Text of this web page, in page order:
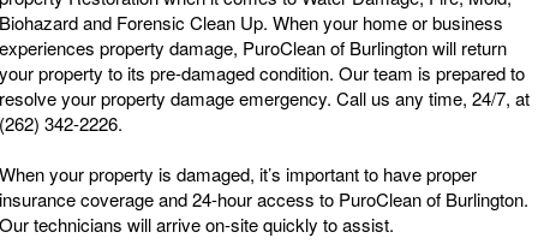
Biohazard and Forensic Clean Up. When your home or business
experiences property damage, PuroClean of Burlington will return
your property to its pre-damaged condition. Our team is prepared to
resolve your property damage emergency. Call us any time, 24/7, at
(262) 342-2226.
When your property is damaged, it’s important to have proper
insurance coverage and 24-hour access to PuroClean of Burlington.
Our technicians will arrive on-site quickly to assist.